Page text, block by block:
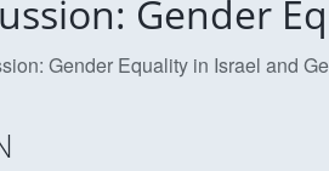
Gender